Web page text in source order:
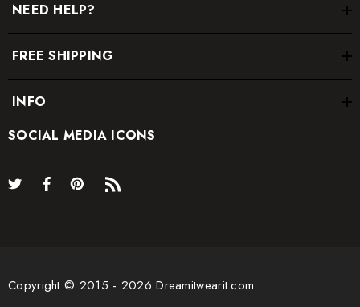
NEED HELP?
FREE SHIPPING
INFO
SOCIAL MEDIA ICONS
Copyright © 2015 - 2026 Dreamitwearit.com